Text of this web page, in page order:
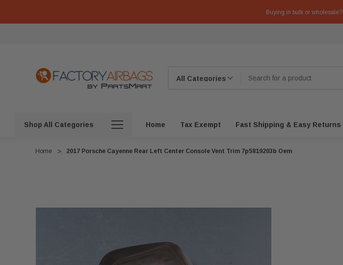
Buying in bulk or wholesale?
Shop All Categories Home Tax Exempt Fast Shipping & Easy Returns
Home 2017 Porsche Cayenne Rear Left Center Console Vent Trim 7p5819203b Oem